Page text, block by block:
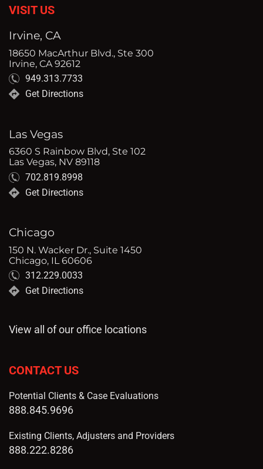
VISIT US
Irvine, CA
18650 MacArthur Blvd., Ste 300
Irvine, CA 92612
949.313.7733
Get Directions
Las Vegas
6360 S Rainbow Blvd, Ste 102
Las Vegas, NV 89118
702.819.8998
Get Directions
Chicago
150 N. Wacker Dr., Suite 1450
Chicago, IL 60606
312.229.0033
Get Directions
View all of our office locations
CONTACT US
Potential Clients & Case Evaluations
888.845.9696
Existing Clients, Adjusters and Providers
888.222.8286